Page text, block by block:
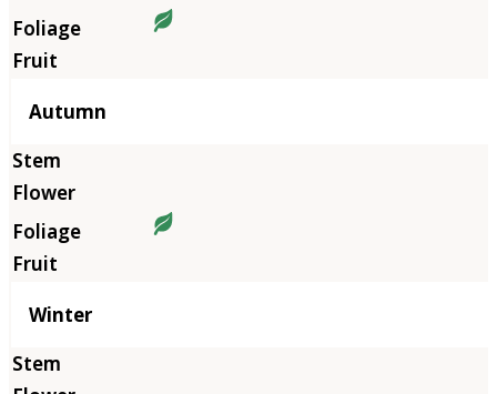
Autumn
Winter